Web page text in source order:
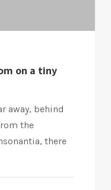
on a tiny
away, behind
the
there